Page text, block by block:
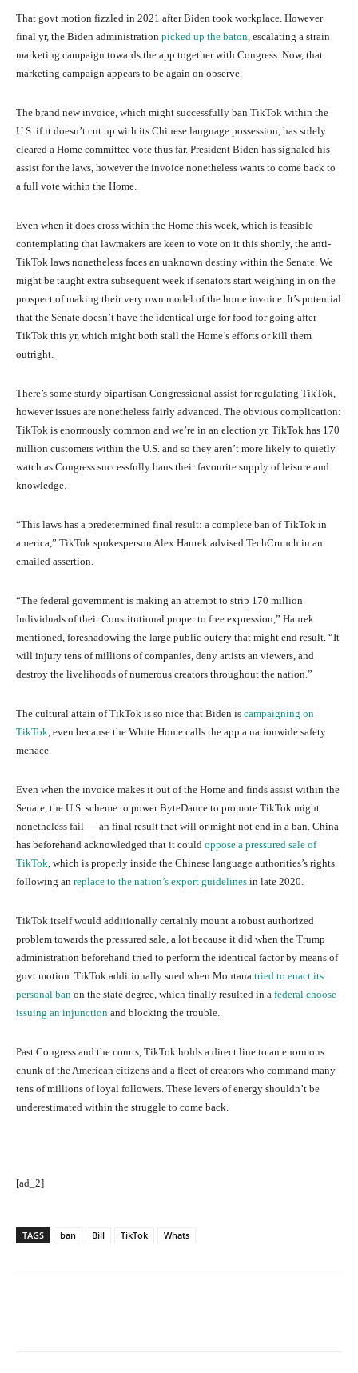
That govt motion fizzled in 2021 after Biden took workplace. However
final yr, the Biden administration picked up the baton, escalating a strain
marketing campaign towards the app together with Congress. Now, that
marketing campaign appears to be again on observe.
The brand new invoice, which might successfully ban TikTok within the
U.S. if it doesn’t cut up with its Chinese language possession, has solely
cleared a Home committee vote thus far. President Biden has signaled his
assist for the laws, however the invoice nonetheless wants to come back to
a full vote within the Home.
Even when it does cross within the Home this week, which is feasible
contemplating that lawmakers are keen to vote on it this shortly, the anti-
TikTok laws nonetheless faces an unknown destiny within the Senate. We
might be taught extra subsequent week if senators start weighing in on the
prospect of making their very own model of the home invoice. It’s potential
that the Senate doesn’t have the identical urge for food for going after
TikTok this yr, which might both stall the Home’s efforts or kill them
outright.
There’s some sturdy bipartisan Congressional assist for regulating TikTok,
however issues are nonetheless fairly advanced. The obvious complication:
TikTok is enormously common and we’re in an election yr. TikTok has 170
million customers within the U.S. and so they aren’t more likely to quietly
watch as Congress successfully bans their favourite supply of leisure and
knowledge.
“This laws has a predetermined final result: a complete ban of TikTok in
america,” TikTok spokesperson Alex Haurek advised TechCrunch in an
emailed assertion.
“The federal government is making an attempt to strip 170 million
Individuals of their Constitutional proper to free expression,” Haurek
mentioned, foreshadowing the large public outcry that might end result. “It
will injury tens of millions of companies, deny artists an viewers, and
destroy the livelihoods of numerous creators throughout the nation.”
The cultural attain of TikTok is so nice that Biden is campaigning on
TikTok, even because the White Home calls the app a nationwide safety
menace.
Even when the invoice makes it out of the Home and finds assist within the
Senate, the U.S. scheme to power ByteDance to promote TikTok might
nonetheless fail — an final result that will or might not end in a ban. China
has beforehand acknowledged that it could oppose a pressured sale of
TikTok, which is properly inside the Chinese language authorities’s rights
following an replace to the nation’s export guidelines in late 2020.
TikTok itself would additionally certainly mount a robust authorized
problem towards the pressured sale, a lot because it did when the Trump
administration beforehand tried to perform the identical factor by means of
govt motion. TikTok additionally sued when Montana tried to enact its
personal ban on the state degree, which finally resulted in a federal choose
issuing an injunction and blocking the trouble.
Past Congress and the courts, TikTok holds a direct line to an enormous
chunk of the American citizens and a fleet of creators who command many
tens of millions of loyal followers. These levers of energy shouldn’t be
underestimated within the struggle to come back.
[ad_2]
TAGS ban Bill TikTok Whats